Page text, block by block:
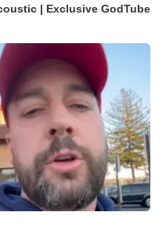
| Exclusive GodTube